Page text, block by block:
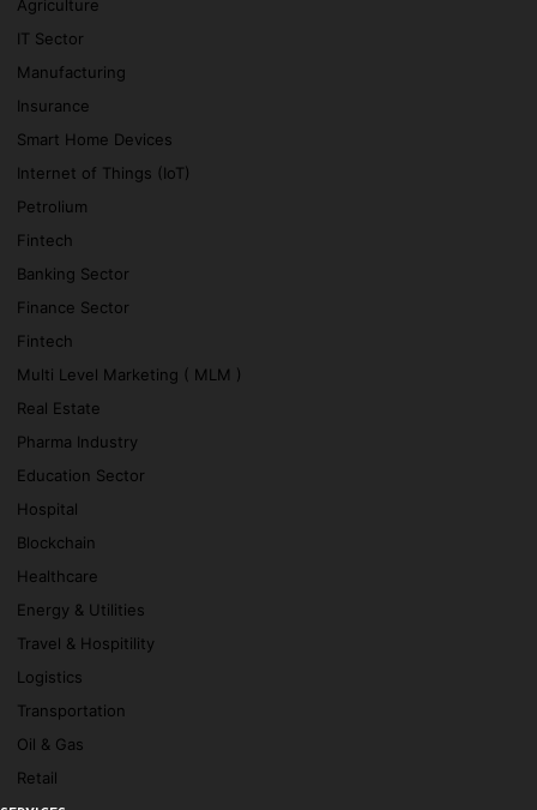
Agriculture
IT Sector
Manufacturing
Insurance
Smart Home Devices
Internet of Things (IoT)
Petrolium
Fintech
Banking Sector
Finance Sector
Fintech
Multi Level Marketing ( MLM )
Real Estate
Pharma Industry
Education Sector
Hospital
Blockchain
Healthcare
Energy & Utilities
Travel & Hospitility
Logistics
Transportation
Oil & Gas
Retail